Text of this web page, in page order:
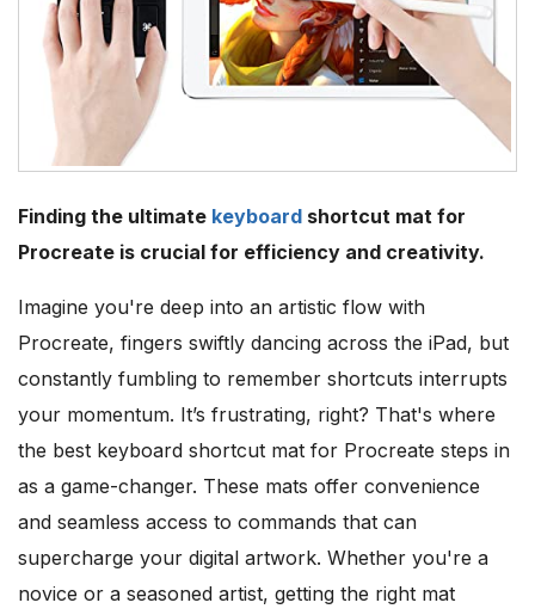
Finding the ultimate keyboard shortcut mat for
Procreate is crucial for efficiency and creativity.
Imagine you're deep into an artistic flow with
Procreate, fingers swiftly dancing across the iPad, but
constantly fumbling to remember shortcuts interrupts
your momentum. It’s frustrating, right? That's where
the best keyboard shortcut mat for Procreate steps in
as a game-changer. These mats offer convenience
and seamless access to commands that can
supercharge your digital artwork. Whether you're a
novice or a seasoned artist, getting the right mat